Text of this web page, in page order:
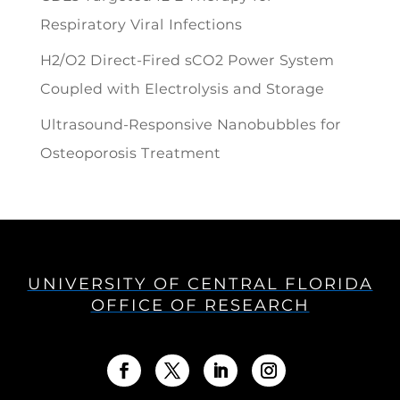
Respiratory Viral Infections
H2/O2 Direct-Fired sCO2 Power System
Coupled with Electrolysis and Storage
Ultrasound-Responsive Nanobubbles for
Osteoporosis Treatment
UNIVERSITY OF CENTRAL FLORIDA
OFFICE OF RESEARCH